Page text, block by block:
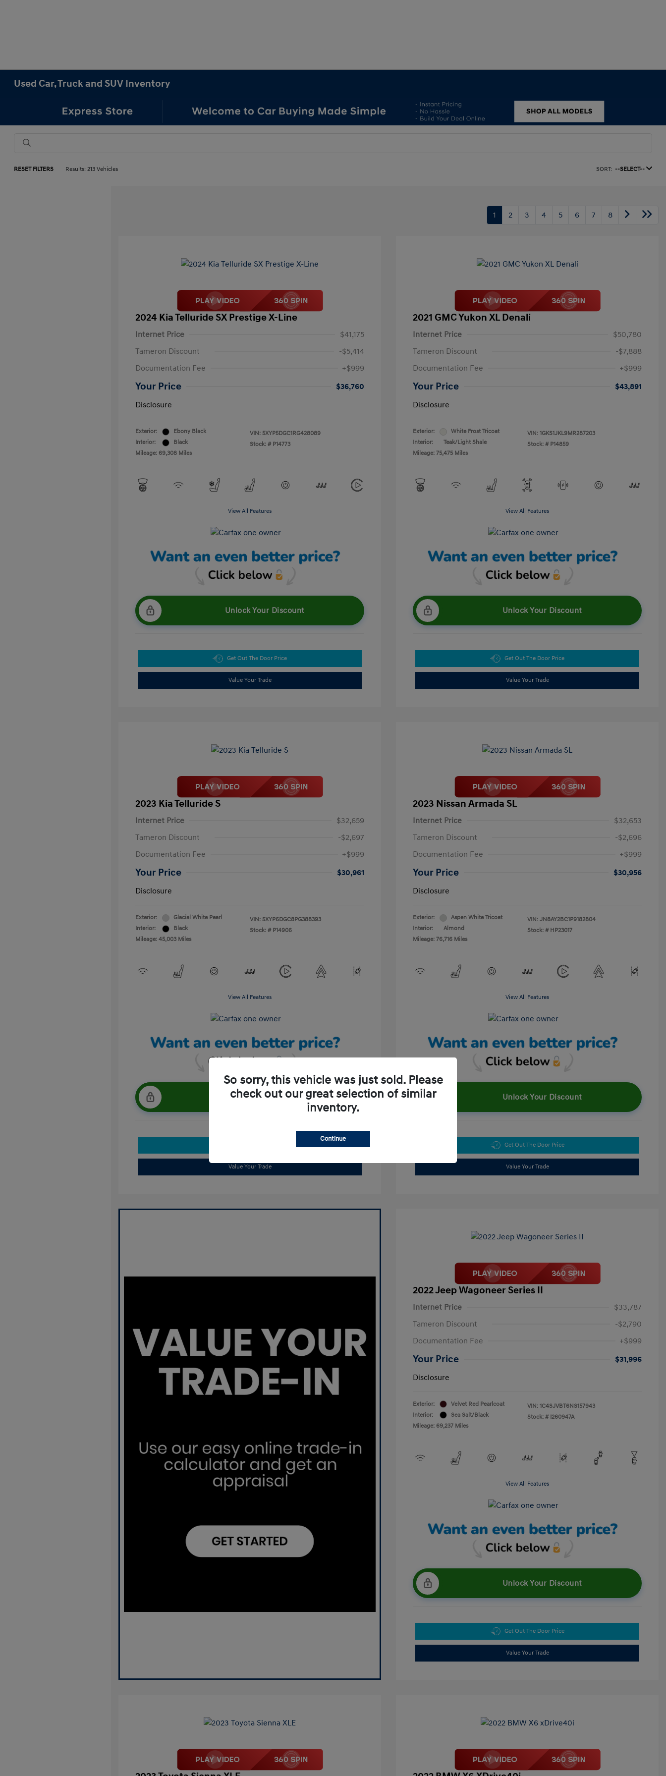
Used Car, Truck and SUV Inventory
RESET FILTERS Results: 213 Vehicles SORT: --SELECT--
1 2 3 4 5 6 7 8
2024 Kia Telluride SX Prestige X-Line
Internet Price
$41,175
Tameron Discount
-$5,414
Documentation Fee
+$999
Your Price
$36,760
Disclosure
Exterior:
Ebony Black
Interior:
Black
Mileage: 69,308 Miles
VIN: 5XYP5DGC1RG428089
Stock: # P14773
View All Features
Unlock Your Discount
Get Out The Door Price
Value Your Trade
2021 GMC Yukon XL Denali
Internet Price
$50,780
Tameron Discount
-$7,888
Documentation Fee
+$999
Your Price
$43,891
Disclosure
Exterior:
White Frost Tricoat
Interior:
Teak/Light Shale
Mileage: 75,475 Miles
VIN: 1GKS1JKL9MR287203
Stock: # P14859
View All Features
Unlock Your Discount
Get Out The Door Price
Value Your Trade
2023 Kia Telluride S
Internet Price
$32,659
Tameron Discount
-$2,697
Documentation Fee
+$999
Your Price
$30,961
Disclosure
Exterior:
Glacial White Pearl
Interior:
Black
Mileage: 45,003 Miles
VIN: 5XYP6DGC8PG388393
Stock: # P14906
View All Features
Unlock Your Discount
Value Your Trade
2023 Nissan Armada SL
Internet Price
$32,653
Tameron Discount
-$2,696
Documentation Fee
+$999
Your Price
$30,956
Disclosure
Exterior:
Aspen White Tricoat
Interior:
Almond
Mileage: 76,716 Miles
VIN: JN8AY2BC1P9182804
Stock: # HP23017
View All Features
Unlock Your Discount
Get Out The Door Price
Value Your Trade
2022 Jeep Wagoneer Series II
Internet Price
$33,787
Tameron Discount
-$2,790
Documentation Fee
+$999
Your Price
$31,996
Disclosure
Exterior:
Velvet Red Pearlcoat
Interior:
Sea Salt/Black
Mileage: 69,237 Miles
VIN: 1C4SJVBT6NS157943
Stock: # I260947A
View All Features
Unlock Your Discount
Get Out The Door Price
Value Your Trade
So sorry, this vehicle was just sold. Please
check out our great selection of similar
inventory.
Continue